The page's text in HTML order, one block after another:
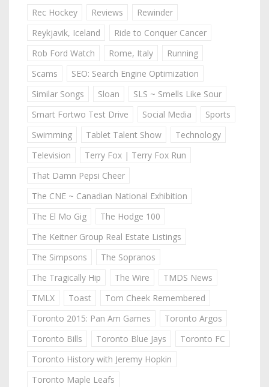
Rec Hockey Reviews
Rewinder
Reykjavik, Iceland
Ride to Conquer Cancer
Rob Ford Watch
Rome, Italy
Running
Scams
SEO: Search Engine Optimization
Similar Songs
Sloan
SLS ~ Smells Like Sour
Smart Fortwo Test Drive
Social Media
Sports
Swimming
Tablet Talent Show
Technology
Television
Terry Fox | Terry Fox Run
That Damn Pepsi Cheer
The CNE ~ Canadian National Exhibition
The El Mo Gig
The Hodge 100
The Keitner Group Real Estate Listings
The Simpsons
The Sopranos
The Tragically Hip
The Wire
TMDS News
TMLX
Toast
Tom Cheek Remembered
Toronto 2015: Pan Am Games
Toronto Argos
Toronto Bills
Toronto Blue Jays
Toronto FC
Toronto History with Jeremy Hopkin
Toronto Maple Leafs